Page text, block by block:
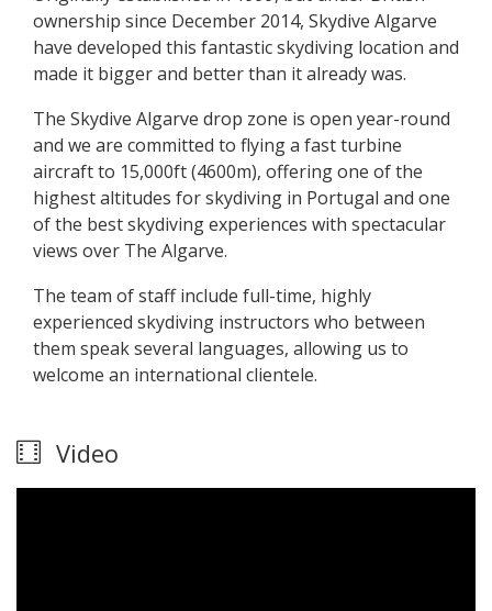
ownership since December 2014, Skydive Algarve
have developed this fantastic skydiving location and
made it bigger and better than it already was.
The Skydive Algarve drop zone is open year-round
and we are committed to flying a fast turbine
aircraft to 15,000ft (4600m), offering one of the
highest altitudes for skydiving in Portugal and one
of the best skydiving experiences with spectacular
views over The Algarve.
The team of staff include full-time, highly
experienced skydiving instructors who between
them speak several languages, allowing us to
welcome an international clientele.
Video